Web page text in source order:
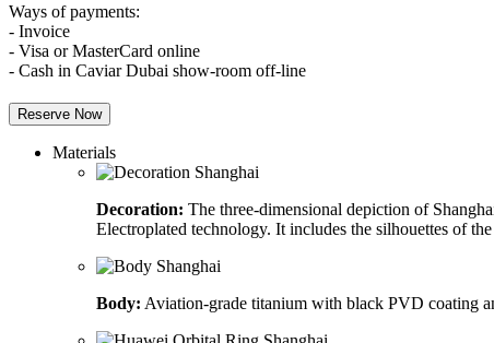
Ways of payments:
- Invoice
- Visa or MasterCard online
- Cash in Caviar Dubai show-room off-line
Reserve Now
Materials
Decoration: The three-dimensional depiction of
Electroplated technology. It includes the silhouettes of
Body: Aviation-grade titanium with black PVD coating